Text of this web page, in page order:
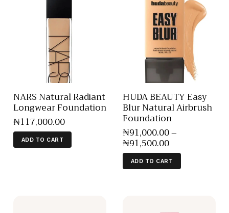
NARS Natural Radiant
Longwear Foundation
₦117,000.00
ADD TO CART
HUDA BEAUTY Easy
Blur Natural Airbrush
Foundation
₦91,000.00–
₦91,500.00
ADD TO CART